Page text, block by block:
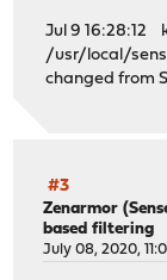
Jul 9 16:28:12
/usr/local/
changed from
#3
Zenarmor
based filtering
July 08, 2020,